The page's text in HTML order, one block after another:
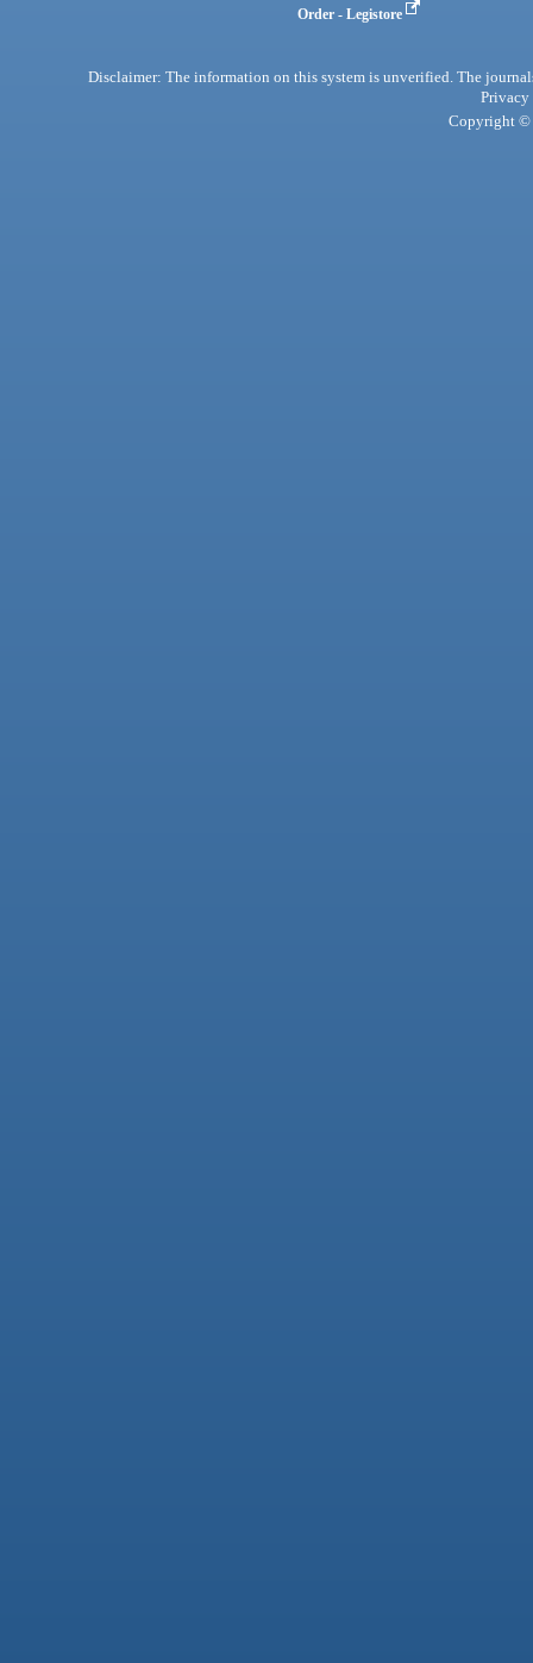
Order - Legistore
Disclaimer: The information on this system is unverified. The
Privacy
Copyright ©